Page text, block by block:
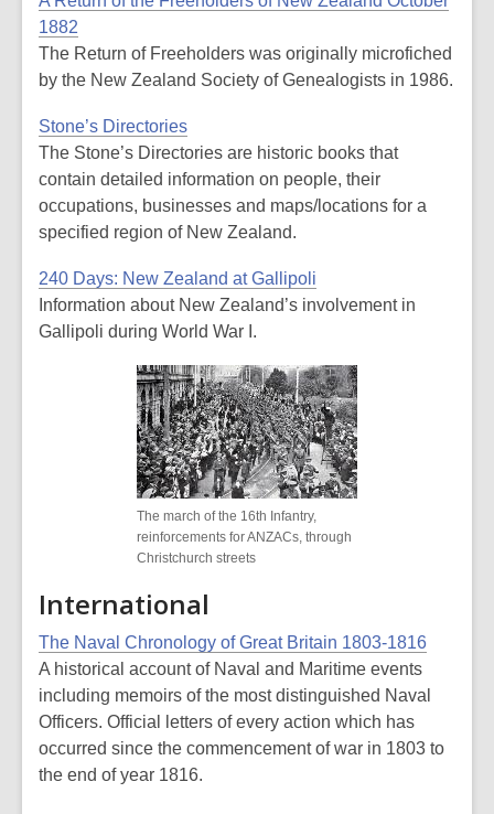
1882
The Return of Freeholders was originally microfiched
by the New Zealand Society of Genealogists in 1986.
Stone’s Directories
The Stone’s Directories are historic books that
contain detailed information on people, their
occupations, businesses and maps/locations for a
specified region of New Zealand.
240 Days: New Zealand at Gallipoli
Information about New Zealand’s involvement in
Gallipoli during World War I.
The march of the 16th Infantry,
reinforcements for ANZACs, through
Christchurch streets
International
The Naval Chronology of Great Britain 1803-1816
A historical account of Naval and Maritime events
including memoirs of the most distinguished Naval
Officers. Official letters of every action which has
occurred since the commencement of war in 1803 to
the end of year 1816.